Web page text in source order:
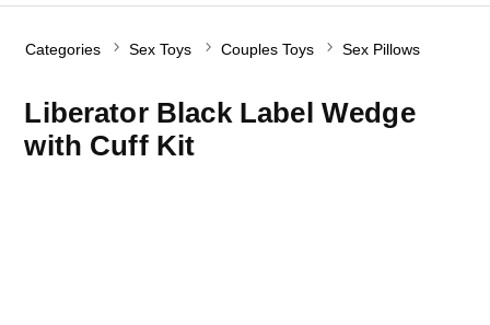
Categories Sex Toys Couples Toys Sex Pillows
Liberator Black Label Wedge
with Cuff Kit